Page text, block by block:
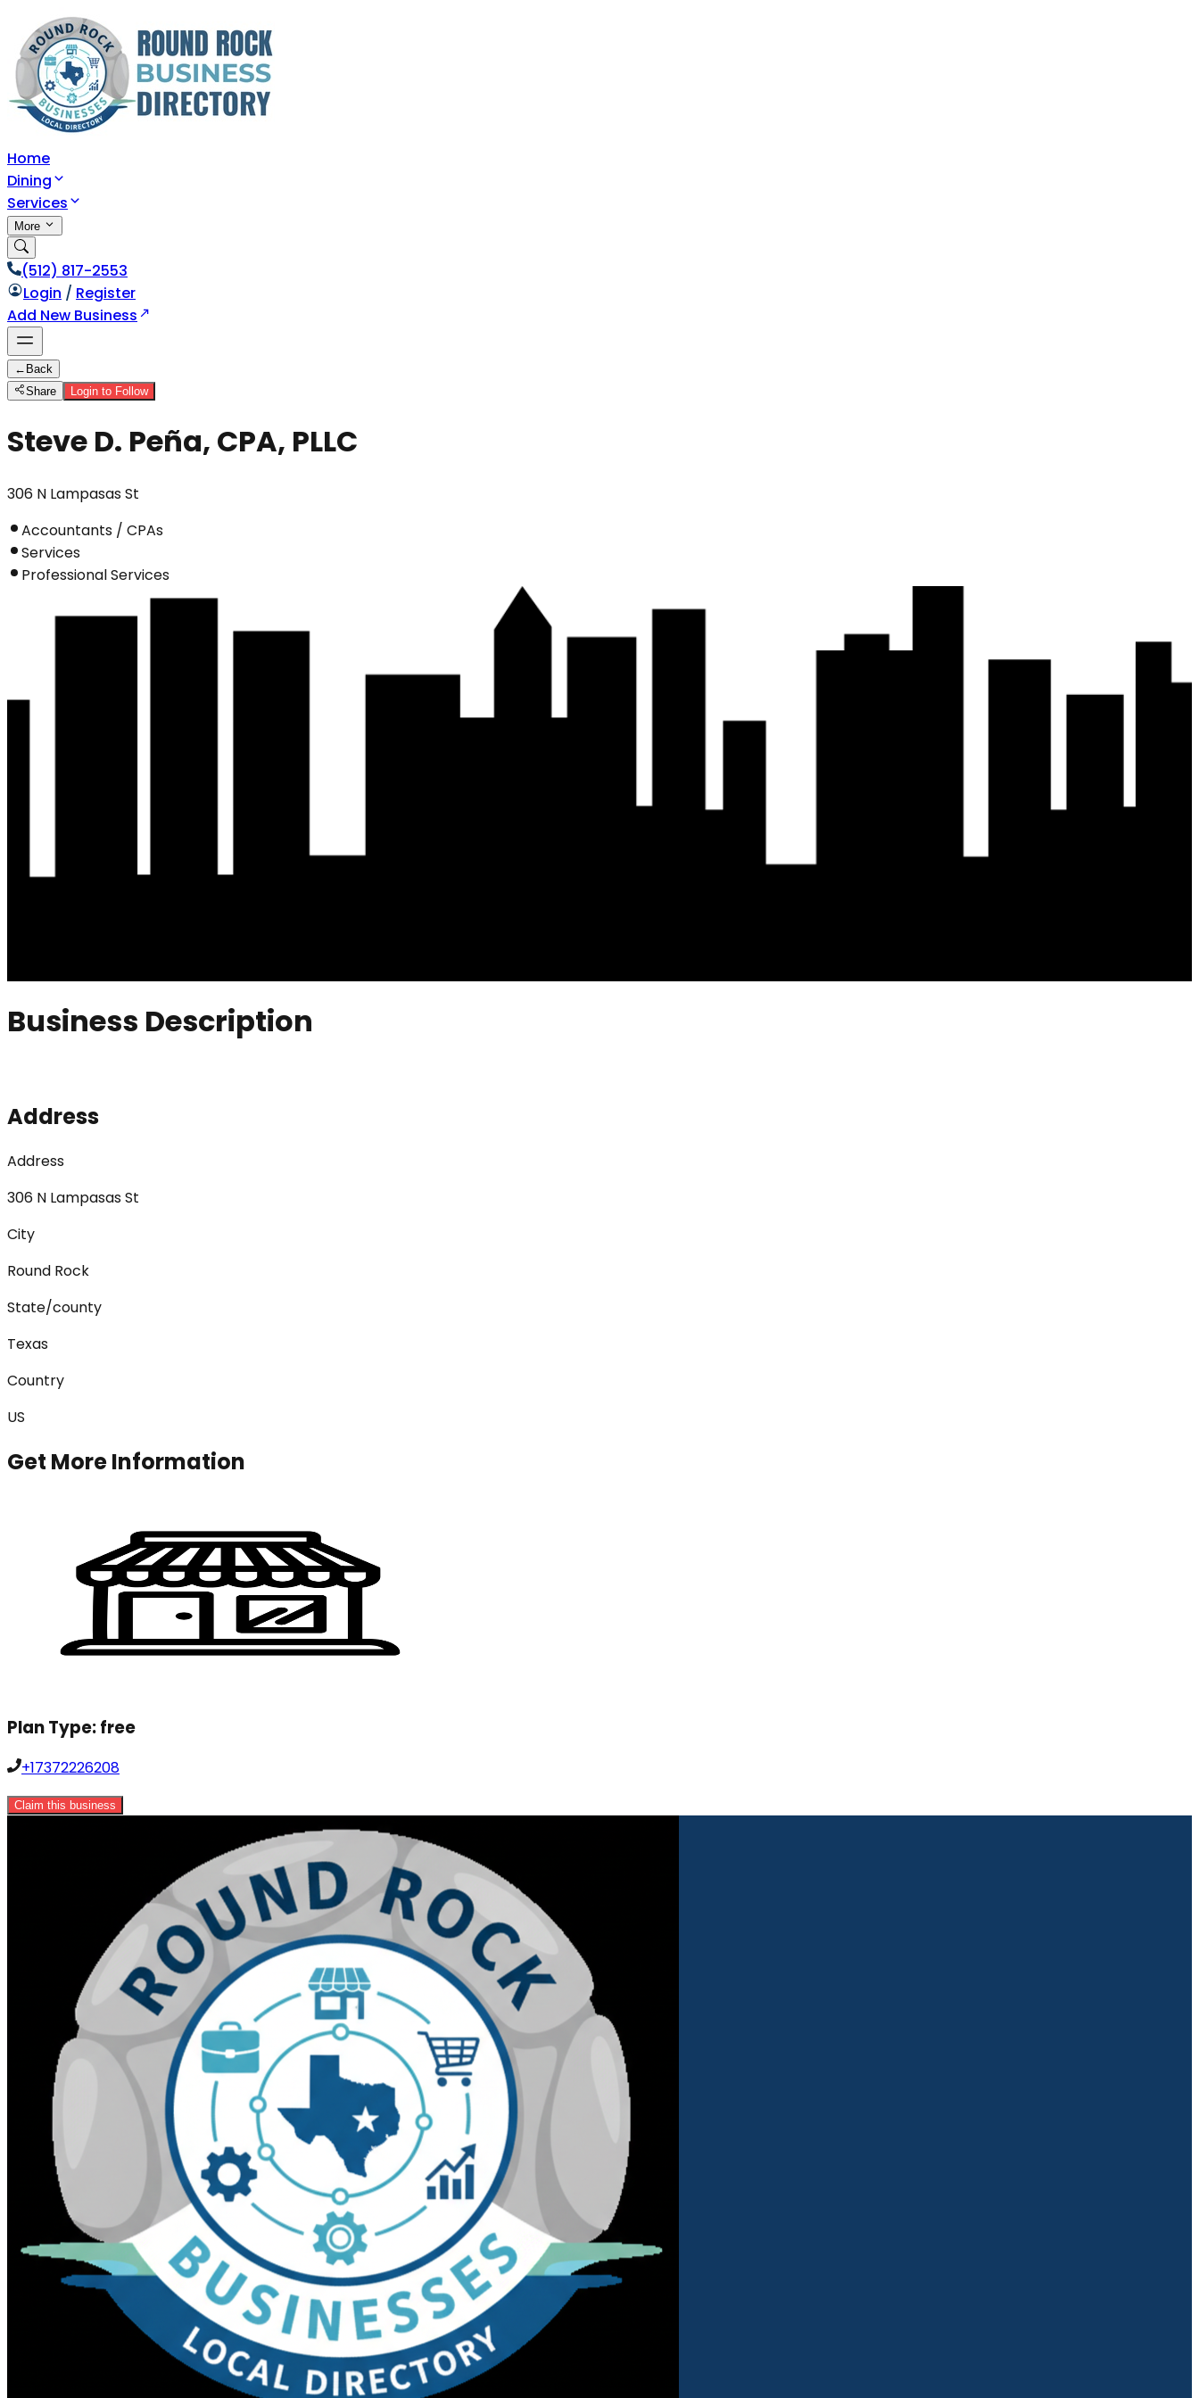
Home
Dining
Services
More
(512) 817-2553
Login / Register
Add New Business
← Back
Share
Login to Follow
Steve D. Peña, CPA, PLLC
306 N Lampasas St
Accountants / CPAs
Services
Professional Services
Business Description
Address
Address
306 N Lampasas St
City
Round Rock
State/county
Texas
Country
US
Get More Information
Plan Type:free
+17372226208
Claim this business